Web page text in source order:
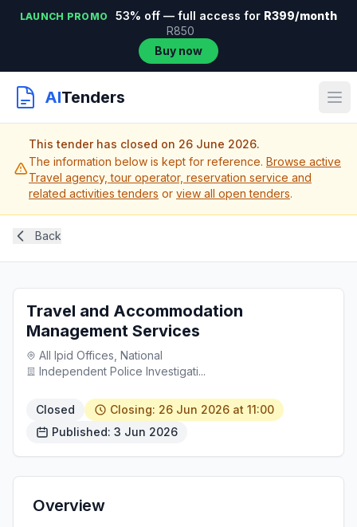
LAUNCH PROMO 53% off — full access for R399/month
R850
Buy now
AITenders
This tender has closed on 26 June 2026.
The information below is kept for reference. Browse active
Travel agency, tour operator, reservation service and
related activities tenders or view all open tenders.
Back
Travel and Accommodation
Management Services
All Ipid Offices, National
Independent Police Investigati...
Closed
Closing: 26 Jun 2026 at 11:00
Published: 3 Jun 2026
Overview